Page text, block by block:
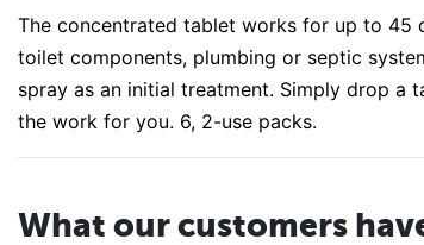
The concentrated tablet works for up to 45
toilet components, plumbing or septic
spray as an initial treatment. Simply drop a
the work for you. 6, 2-use packs.
What our customers